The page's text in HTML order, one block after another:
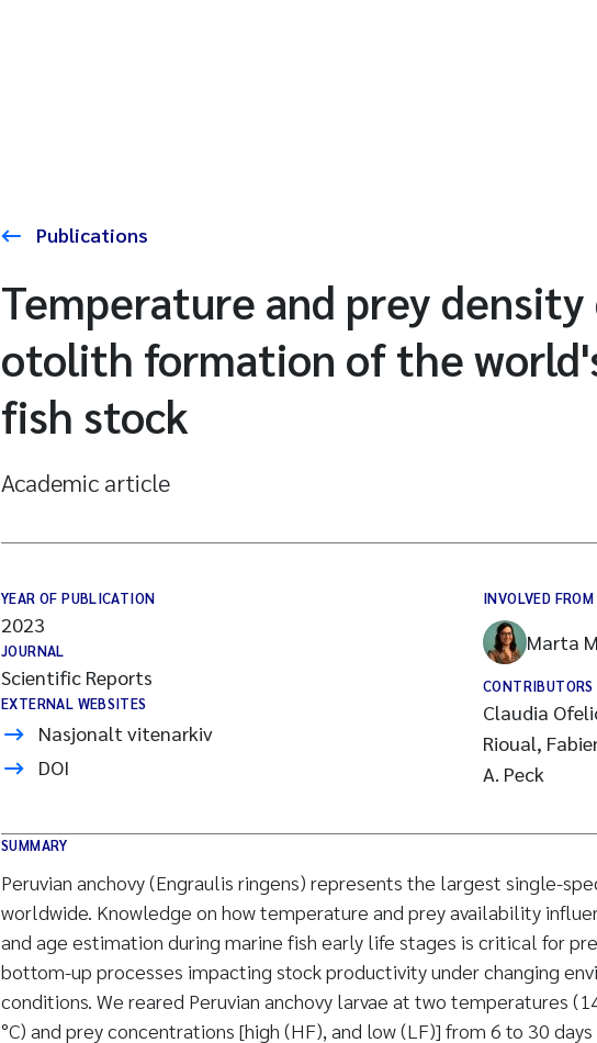
Publications
Temperature and prey
otolith formation of the
fish stock
Academic article
YEAR OF PUBLICATION
2023
JOURNAL
Scientific Reports
EXTERNAL WEBSITES
Nasjonalt vitenarkiv
DOI
INVOLVED
Marta
CONTRIBUTORS
Claudia
Rioual,
A. Peck
SUMMARY
Peruvian anchovy (Engraulis ringens) represents the largest single-
worldwide. Knowledge on how temperature and prey availability
and age estimation during marine fish early life stages is critical for
bottom-up processes impacting stock productivity under changing
conditions. We reared Peruvian anchovy larvae at two temperatures
°C) and prey concentrations [high (HF), and low (LF)] from 6 to 30